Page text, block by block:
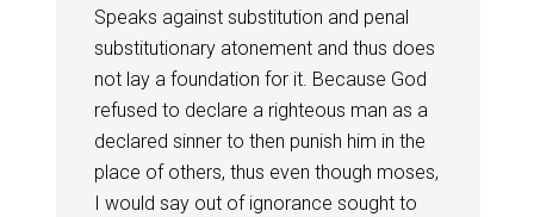
Speaks against substitution and penal
substitutionary atonement and thus does
not lay a foundation for it. Because God
refused to declare a righteous man as a
declared sinner to then punish him in the
place of others, thus even though moses,
I would say out of ignorance sought to